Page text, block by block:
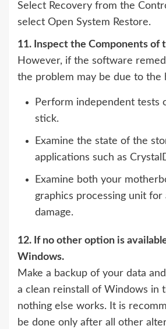
Select Recovery from the
select Open System Restore.
11. Inspect the Components of
However, if the software
the problem may be due to the
Perform independent tests
stick.
Examine the state of the
applications such as
Examine both your
graphics processing unit for
damage.
12. If no other option is
Windows.
Make a backup of your data
a clean reinstall of Windows in
nothing else works. It is
be done only after all other